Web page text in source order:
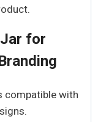
for
compatible with